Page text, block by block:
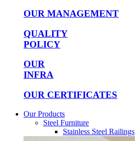
OUR MANAGEMENT
QUALITY
POLICY
OUR
INFRA
OUR CERTIFICATES
Our Products
Steel Furniture
Stainless Steel Railings